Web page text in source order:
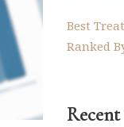
Best
Ranked